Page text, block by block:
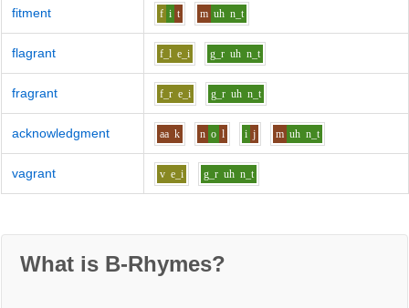
fitment f i t m uh n_t
flagrant f_l e_i g_r uh n_t
fragrant f_r e_i g_r uh n_t
acknowledgment aa k n o l i j m uh n_t
vagrant v e_i g_r uh n_t
What is B-Rhymes?